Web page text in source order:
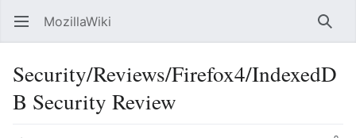
Open main menu MozillaWiki
Security/Reviews/Firefox4/IndexedD
B Security Review